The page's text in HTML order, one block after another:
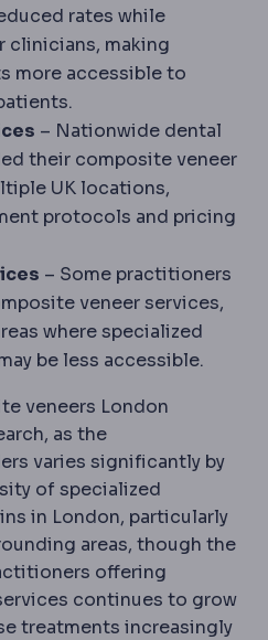
rates while
clinicians, making
more accessible to
– Nationwide dental
their composite veneer
UK locations,
protocols and pricing
– Some practitioners
veneer services,
where specialized
be less accessible.
veneers London
as the
varies significantly by
of specialized
in London, particularly
areas, though the
offering
continues to grow
treatments increasingly